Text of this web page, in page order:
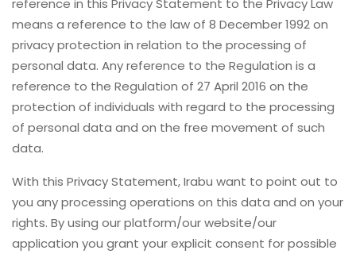
reference in this Privacy Statement to the Privacy Law
means a reference to the law of 8 December 1992 on
privacy protection in relation to the processing of
personal data. Any reference to the Regulation is a
reference to the Regulation of 27 April 2016 on the
protection of individuals with regard to the processing
of personal data and on the free movement of such
data.
With this Privacy Statement, Irabu want to point out to
you any processing operations on this data and on your
rights. By using our platform/our website/our
application you grant your explicit consent for possible